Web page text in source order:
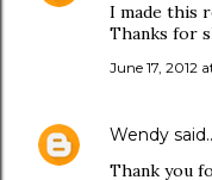
I made this
Thanks for
June 17, 2012
Wendy
Thank you